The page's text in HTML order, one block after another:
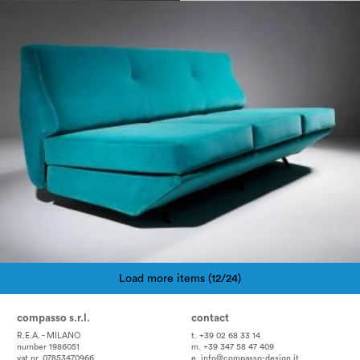
Load more items (12/24)
compasso s.r.l.
R.E.A. - MILANO
number 1986051
contact
t. +39 02 68 33 14
m. +39 347 58 47 409